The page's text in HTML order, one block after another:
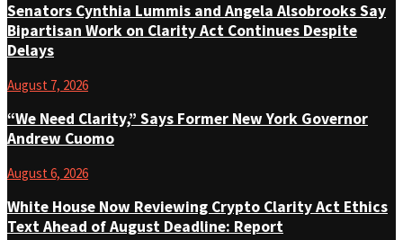
Senators Cynthia Lummis and Angela Alsobrooks Say
Bipartisan Work on Clarity Act Continues Despite
Delays
August 7, 2026
“We Need Clarity,” Says Former New York Governor
Andrew Cuomo
August 6, 2026
White House Now Reviewing Crypto Clarity Act Ethics
Text Ahead of August Deadline: Report